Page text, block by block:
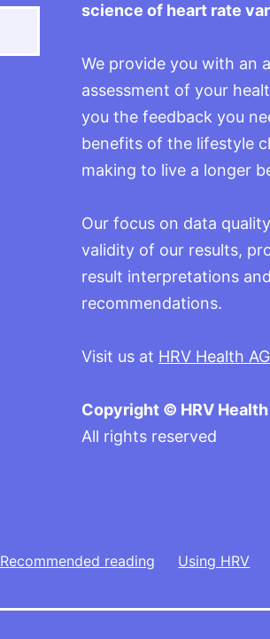
science of heart rate
We provide you with an
assessment of your
you the feedback you
benefits of the lifestyle
making to live a longer
Our focus on data
validity of our results,
result interpretations
recommendations.
Visit us at HRV Health AG
Copyright © HRV Health
All rights reserved
Recommended reading Using HRV